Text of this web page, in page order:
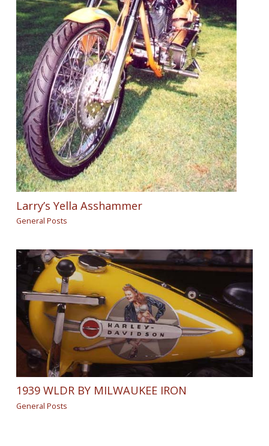
Larry’s Yella Asshammer
General Posts
1939 WLDR BY MILWAUKEE IRON
General Posts